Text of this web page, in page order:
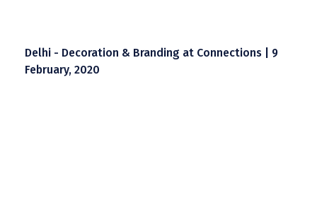
Delhi - Decoration & Branding at Connections | 9
February, 2020